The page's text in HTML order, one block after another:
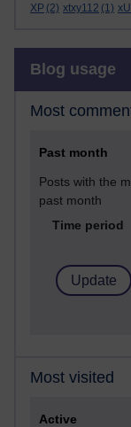
XP (2) xtxy112 (1)
Blog usage
Most
Past month
Posts with the
past month
Time period
Most visited
Active